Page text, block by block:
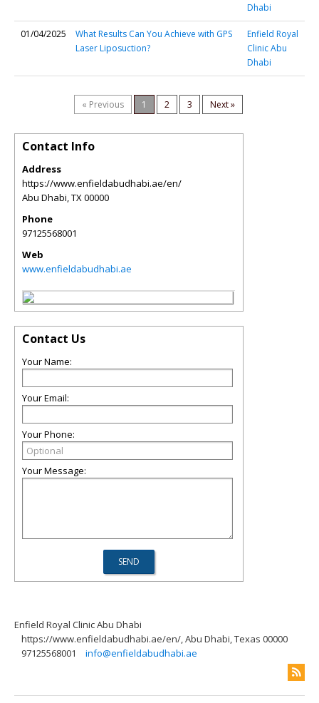
Dhabi
01/04/2025
What Results Can You Achieve with GPS
Laser Liposuction?
Enfield Royal
Clinic Abu
Dhabi
« Previous 1 2 3 Next »
Contact Info
Address
https://www.enfieldabudhabi.ae/en/
Abu Dhabi,TX00000
Phone
97125568001
Web
www.enfieldabudhabi.ae
Contact Us
Your Name:
Your Email:
Your Phone:
Your Message:
Enfield Royal Clinic Abu Dhabi
https://www.enfieldabudhabi.ae/en/, Abu Dhabi, Texas 00000
97125568001
info@enfieldabudhabi.ae